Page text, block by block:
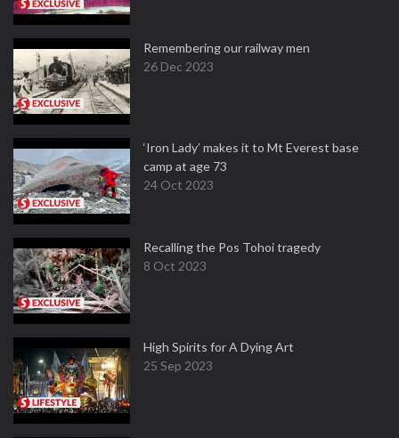
Remembering our railway men
26 Dec 2023
‘Iron Lady’ makes it to Mt Everest base
camp at age 73
24 Oct 2023
Recalling the Pos Tohoi tragedy
8 Oct 2023
High Spirits for A Dying Art
25 Sep 2023